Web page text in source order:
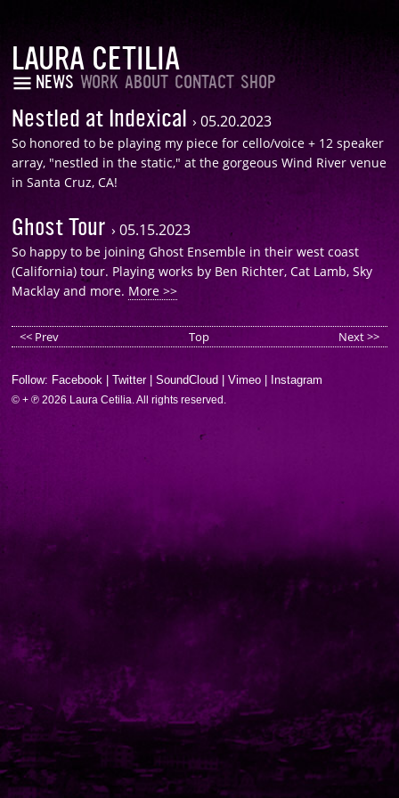
LAURA CETILIA
NEWS WORK ABOUT CONTACT SHOP
Nestled at Indexical›05.20.2023
So honored to be playing my piece for cello/voice + 12 speaker
array, "nestled in the static," at the gorgeous Wind River venue
in Santa Cruz, CA!
Ghost Tour›05.15.2023
So happy to be joining Ghost Ensemble in their west coast
(California) tour. Playing works by Ben Richter, Cat Lamb, Sky
Macklay and more. More >>
<< Prev Top Next >>
Follow: Facebook |Twitter|SoundCloud |Vimeo Instagram
© + ℗ 2026 Laura Cetilia. All rights reserved.